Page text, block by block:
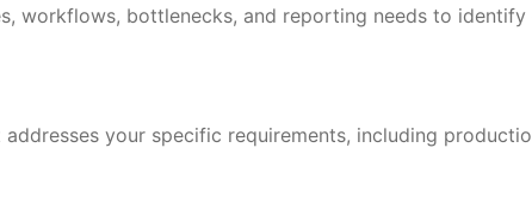
workflows, bottlenecks, and reporting needs to
your specific requirements, including